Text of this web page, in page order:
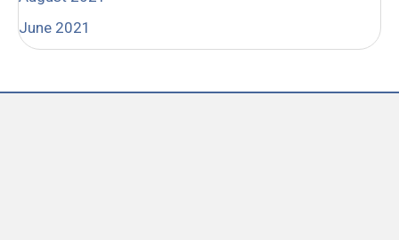
June 2021